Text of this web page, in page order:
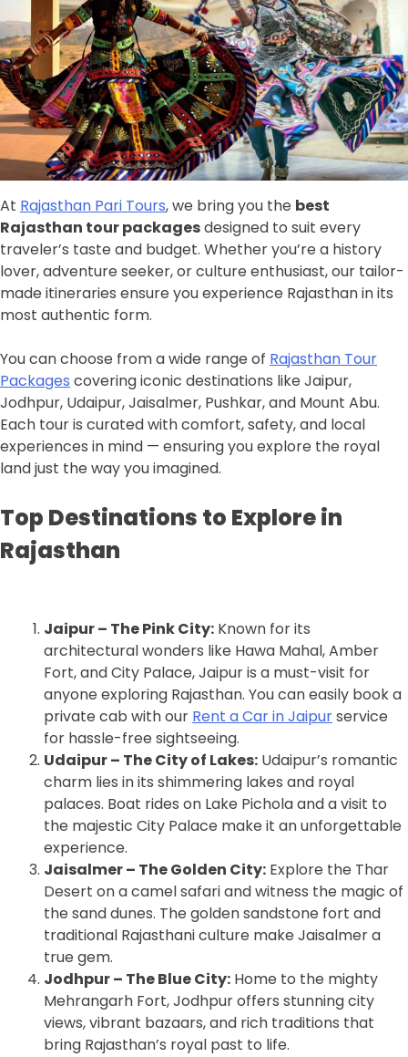
At Rajasthan Pari Tours, we bring you the best
Rajasthan tour packagesdesigned to suit every
traveler’s taste and budget. Whether you’re a history
lover, adventure seeker, or culture enthusiast, our tailor-
made itineraries ensure you experience Rajasthan in its
most authentic form.
You can choose from a wide range of Rajasthan Tour
Packages covering iconic destinations like Jaipur,
Jodhpur, Udaipur, Jaisalmer, Pushkar, and Mount Abu.
Each tour is curated with comfort, safety, and local
experiences in mind — ensuring you explore the royal
land just the way you imagined.
Top Destinations to Explore in
Rajasthan
Jaipur – The Pink City: Known for its
architectural wonders like Hawa Mahal, Amber
Fort, and City Palace, Jaipur is a must-visit for
anyone exploring Rajasthan. You can easily book a
private cab with our Rent a Car in Jaipurservice
for hassle-free sightseeing.
Udaipur – The City of Lakes: Udaipur’s romantic
charm lies in its shimmering lakes and royal
palaces. Boat rides on Lake Pichola and a visit to
the majestic City Palace make it an unforgettable
experience.
Jaisalmer – The Golden City: Explore the Thar
Desert on a camel safari and witness the magic of
the sand dunes. The golden sandstone fort and
traditional Rajasthani culture make Jaisalmer a
true gem.
Jodhpur – The Blue City: Home to the mighty
Mehrangarh Fort, Jodhpur offers stunning city
views, vibrant bazaars, and rich traditions that
bring Rajasthan’s royal past to life.